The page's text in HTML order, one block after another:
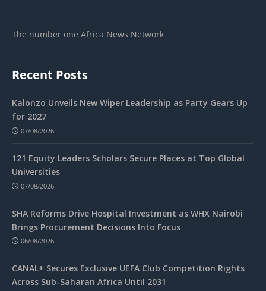
The number one Africa News Network
Recent Posts
Kalonzo Unveils New Wiper Leadership as Party Gears Up
for 2027
07/08/2026
121 Equity Leaders Scholars Secure Places at Top Global
Universities
07/08/2026
SHA Reforms Drive Hospital Investment as WHX Nairobi
Brings Procurement Decisions Into Focus
06/08/2026
CANAL+ Secures Exclusive UEFA Club Competition Rights
Across Sub-Saharan Africa Until 2031